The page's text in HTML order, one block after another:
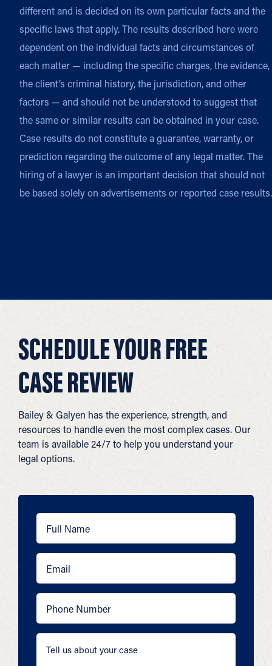
different and is decided on its own particular facts and the
specific laws that apply. The results described here were
dependent on the individual facts and circumstances of
each matter — including the specific charges, the evidence,
the client’s criminal history, the jurisdiction, and other
factors — and should not be understood to suggest that
the same or similar results can be obtained in your case.
Case results do not constitute a guarantee, warranty, or
prediction regarding the outcome of any legal matter. The
hiring of a lawyer is an important decision that should not
be based solely on advertisements or reported case results.
SCHEDULE YOUR FREE
CASE REVIEW
Bailey & Galyen has the experience, strength, and
resources to handle even the most complex cases. Our
team is available 24/7 to help you understand your
legal options.